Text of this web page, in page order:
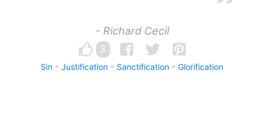
- Richard Cecil
3
Sin Justification Sanctification Glorification